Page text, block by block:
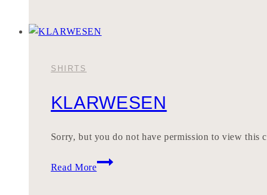
SHIRTS
KLARWESEN
Sorry, but you do not have permission to view this
Read More
KLARWESEN